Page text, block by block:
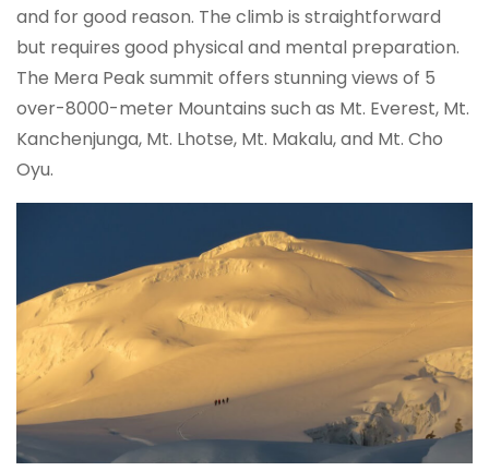
and for good reason. The climb is straightforward
but requires good physical and mental preparation.
The Mera Peak summit offers stunning views of 5
over-8000-meter Mountains such as Mt. Everest, Mt.
Kanchenjunga, Mt. Lhotse, Mt. Makalu, and Mt. Cho
Oyu.